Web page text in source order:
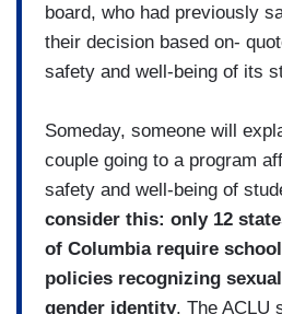
board, who had previously
their decision based on-
safety and well-being of its
Someday, someone will
couple going to a program
safety and well-being of
consider this: only 12
of Columbia require
policies recognizing
gender identity. The ACLU